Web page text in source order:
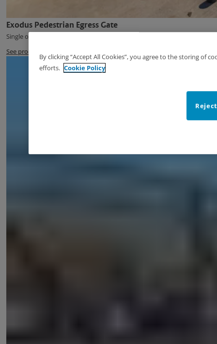
Exodus Pedestrian Egress Gate
Single or Double Swing Pedestrian Egress Gate
See product
By clicking “Accept All Cookies”, you agree to the storing of
efforts. Cookie Policy